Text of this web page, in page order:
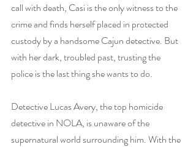
call with death, Casi is the only witness to the
crime and finds herself placed in protected
custody by a handsome Cajun detective. But
with her dark, troubled past, trusting the
police is the last thing she wants to do.
Detective Lucas Avery, the top homicide
detective in NOLA, is unaware of the
supernatural world surrounding him. With the